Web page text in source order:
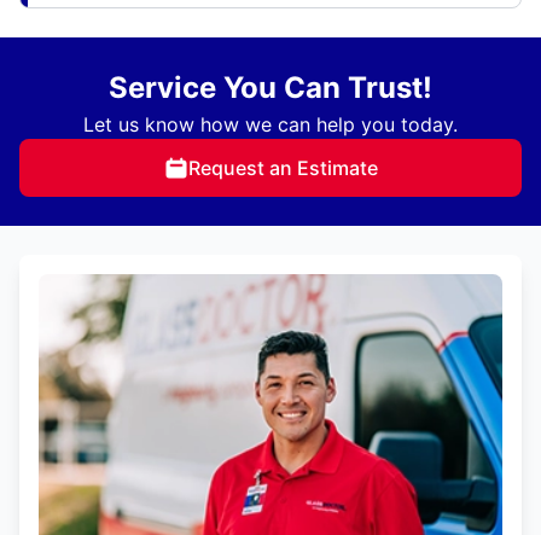
Service You Can Trust!
Let us know how we can help you today.
Request an Estimate